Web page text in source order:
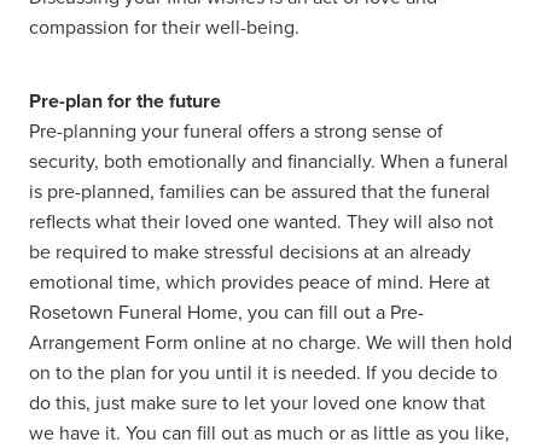
compassion for their well-being.
Pre-plan for the future
Pre-planning your funeral offers a strong sense of
security, both emotionally and financially. When a funeral
is pre-planned, families can be assured that the funeral
reflects what their loved one wanted. They will also not
be required to make stressful decisions at an already
emotional time, which provides peace of mind. Here at
Rosetown Funeral Home, you can fill out a Pre-
Arrangement Form online at no charge. We will then hold
on to the plan for you until it is needed. If you decide to
do this, just make sure to let your loved one know that
we have it. You can fill out as much or as little as you like,